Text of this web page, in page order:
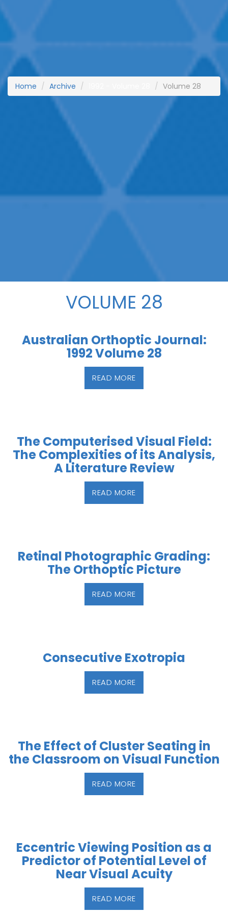
Home Archive Volume 28
VOLUME 28
Australian Orthoptic Journal:
1992 Volume 28
READ MORE
The Computerised Visual Field:
The Complexities of its Analysis,
A Literature Review
READ MORE
Retinal Photographic Grading:
The Orthoptic Picture
READ MORE
Consecutive Exotropia
READ MORE
The Effect of Cluster Seating in
the Classroom on Visual Function
READ MORE
Eccentric Viewing Position as a
Predictor of Potential Level of
Near Visual Acuity
READ MORE